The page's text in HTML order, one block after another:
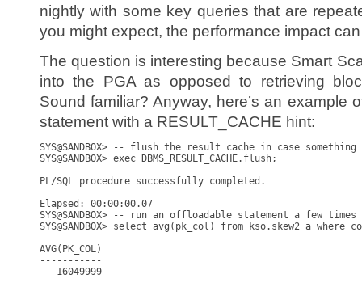
nightly with some key queries that are
you might expect, the performance impact
The question is interesting because Smart
into the PGA as opposed to retrieving
Sound familiar? Anyway, here’s an example
statement with a RESULT_CACHE hint:
SYS@SANDBOX> -- flush the result cache in case
SYS@SANDBOX> exec DBMS_RESULT_CACHE.flush;
PL/SQL procedure successfully completed.
Elapsed: 00:00:00.07
SYS@SANDBOX> -- run an offloadable statement a few times
SYS@SANDBOX> select avg(pk_col) from kso.skew2 a where
AVG(PK_COL)
-----------
   16049999